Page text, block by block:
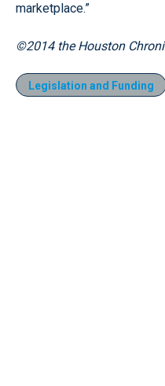
marketplace.”
©2014 the Houston
Legislation and Funding